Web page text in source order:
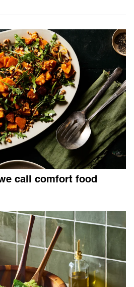
call comfort food